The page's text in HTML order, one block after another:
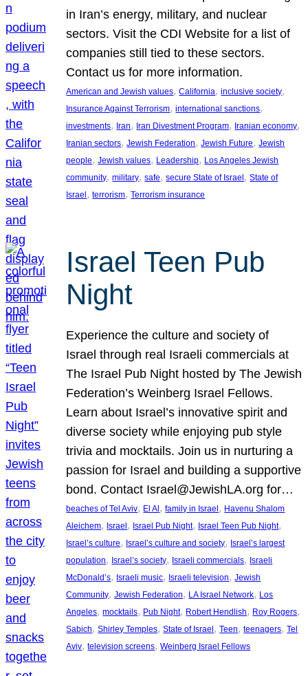
in Iran’s energy, military, and nuclear
sectors. Visit the CDI Website for a list of
companies still tied to these sectors.
Contact us for more information.
American and Jewish values, California, inclusive society
Insurance Against Terrorism, international sanctions
investments, Iran, Iran Divestment Program, Iranian economy
Iranian sectors, Jewish Federation, Jewish Future, Jewish
people, Jewish values, Leadership, Los Angeles Jewish
community, military, safe, secure State of Israel , State of
Israel , terrorism, Terrorism insurance
Israel Teen Pub
Night
Experience the culture and society of
Israel through real Israeli commercials at
The Israel Pub Night hosted by The Jewish
Federation’s Weinberg Israel Fellows.
Learn about Israel’s innovative spirit and
diverse society while enjoying pub style
trivia and mocktails. Join us in nurturing a
passion for Israel and building a supportive
bond. Contact Israel@JewishLA.org for…
beaches of Tel Aviv, El Al , family in Israel , Havenu Shalom
Aleichem, Israel , Israel Pub Night, Israel Teen Pub Night
Israel’s culture, Israel’s culture and society, Israel’s largest
population, Israel’s society, Israeli commercials, Israeli
McDonald’s, Israeli music, Israeli television, Jewish
Community, Jewish Federation, LA Israel Network, Los
Angeles, mocktails, Pub Night, Robert Hendlish, Roy Rogers
Sabich, Shirley Temples, State of Israel , Teen, teenagers, Tel
Aviv, television screens, Weinberg Israel Fellows